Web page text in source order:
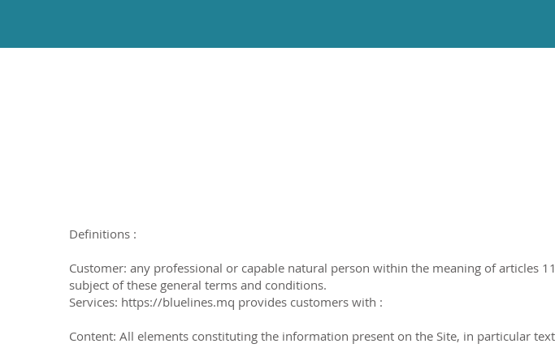
Definitions :
Customer: any professional or capable natural person within the meaning of articles
subject of these general terms and conditions.
Services: https://bluelines.mq provides customers with :
Content: All elements constituting the information present on the Site, in particular